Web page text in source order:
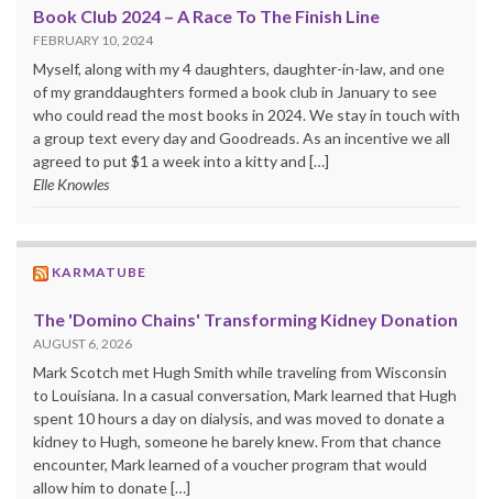
Book Club 2024 – A Race To The Finish Line
FEBRUARY 10, 2024
Myself, along with my 4 daughters, daughter-in-law, and one
of my granddaughters formed a book club in January to see
who could read the most books in 2024. We stay in touch with
a group text every day and Goodreads. As an incentive we all
agreed to put $1 a week into a kitty and […]
Elle Knowles
KARMATUBE
The 'Domino Chains' Transforming Kidney Donation
AUGUST 6, 2026
Mark Scotch met Hugh Smith while traveling from Wisconsin
to Louisiana. In a casual conversation, Mark learned that Hugh
spent 10 hours a day on dialysis, and was moved to donate a
kidney to Hugh, someone he barely knew. From that chance
encounter, Mark learned of a voucher program that would
allow him to donate […]